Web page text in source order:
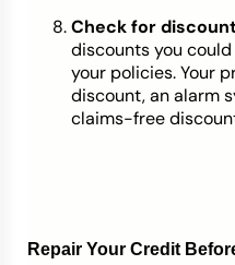
Check for
discounts you
your policies. Your
discount, an alarm
claims-free
Repair Your Credit